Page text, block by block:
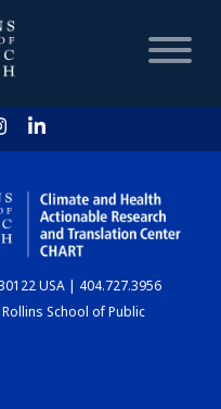
USA | 404.727.3956
School of Public